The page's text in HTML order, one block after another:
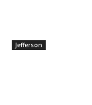
Jefferson